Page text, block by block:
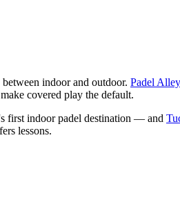
indoor and outdoor. Padel Alley
covered play the default.
first indoor padel destination — and
lessons.